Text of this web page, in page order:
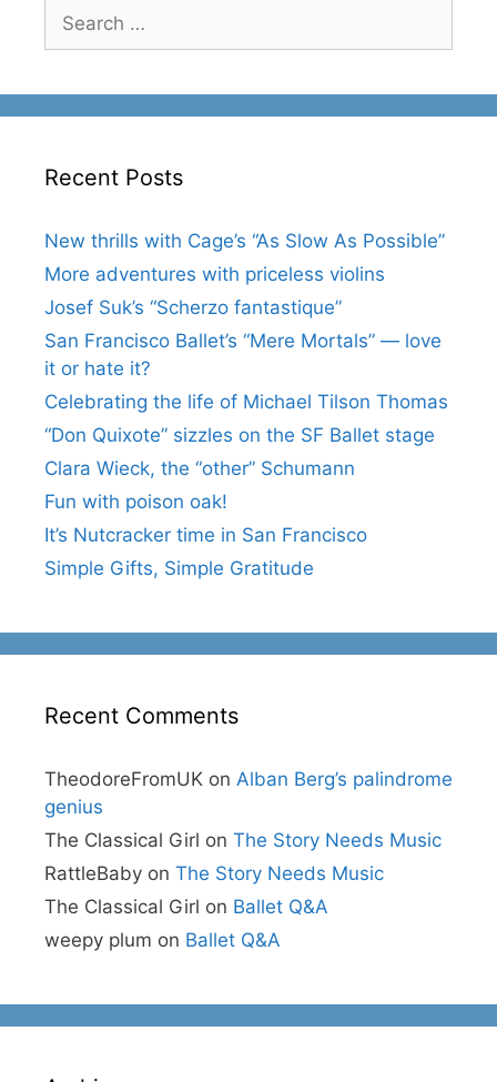
for:
Recent Posts
New thrills with Cage’s “As Slow As Possible”
More adventures with priceless violins
Josef Suk’s “Scherzo fantastique”
San Francisco Ballet’s “Mere Mortals” — love
it or hate it?
Celebrating the life of Michael Tilson Thomas
“Don Quixote” sizzles on the SF Ballet stage
Clara Wieck, the “other” Schumann
Fun with poison oak!
It’s Nutcracker time in San Francisco
Simple Gifts, Simple Gratitude
Recent Comments
TheodoreFromUK on Alban Berg’s palindrome
genius
The Classical Girl on The Story Needs Music
RattleBaby on The Story Needs Music
The Classical Girl on Ballet Q&A
weepy plum on Ballet Q&A